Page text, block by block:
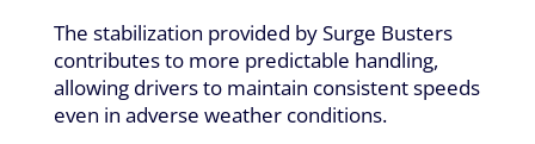
The stabilization provided by Surge Busters
contributes to more predictable handling,
allowing drivers to maintain consistent speeds
even in adverse weather conditions.